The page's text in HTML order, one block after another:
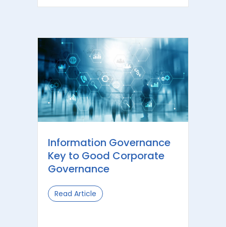
Information Governance
Key to Good Corporate
Governance
Read Article about Information Governance